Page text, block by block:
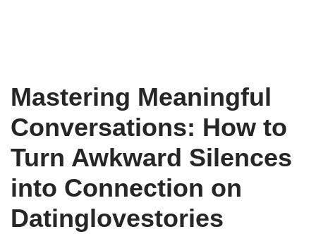
Mastering Meaningful
Conversations: How to
Turn Awkward Silences
into Connection on
Datinglovestories